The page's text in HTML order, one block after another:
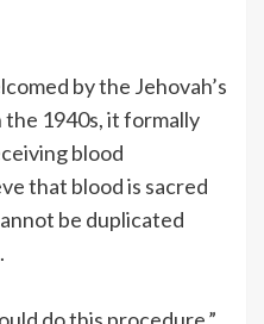
by the Jehovah’s
1940s, it formally
blood
that blood is sacred
be duplicated